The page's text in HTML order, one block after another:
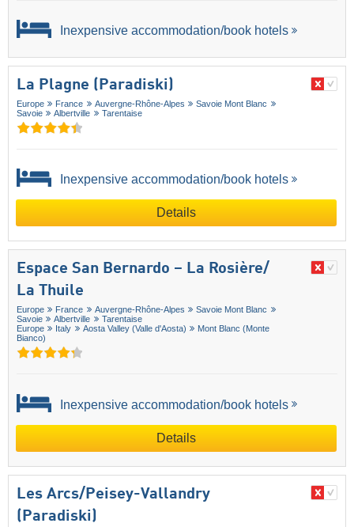
Inexpensive accommodation/book hotels
La Plagne (Paradiski)
Europe France Auvergne-Rhône-Alpes
Savoie Mont Blanc
Savoie
Albertville Tarentaise
Inexpensive accommodation/book hotels
Details
Espace San Bernardo – La Rosière/​
La Thuile
Europe France Auvergne-Rhône-Alpes
Savoie Mont Blanc
Savoie
Albertville
Tarentaise
Europe
Italy Aosta Valley (Valle d'Aosta)
Mont Blanc (Monte
Bianco)
Inexpensive accommodation/book hotels
Details
Les Arcs/​Peisey-Vallandry
(Paradiski)